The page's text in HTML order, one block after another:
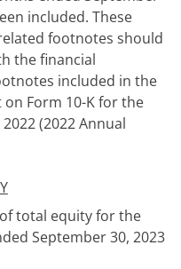
included. These
footnotes should
the financial
included in the
on Form 10-K for the
(2022Annual
total equity for the
September 30, 2023